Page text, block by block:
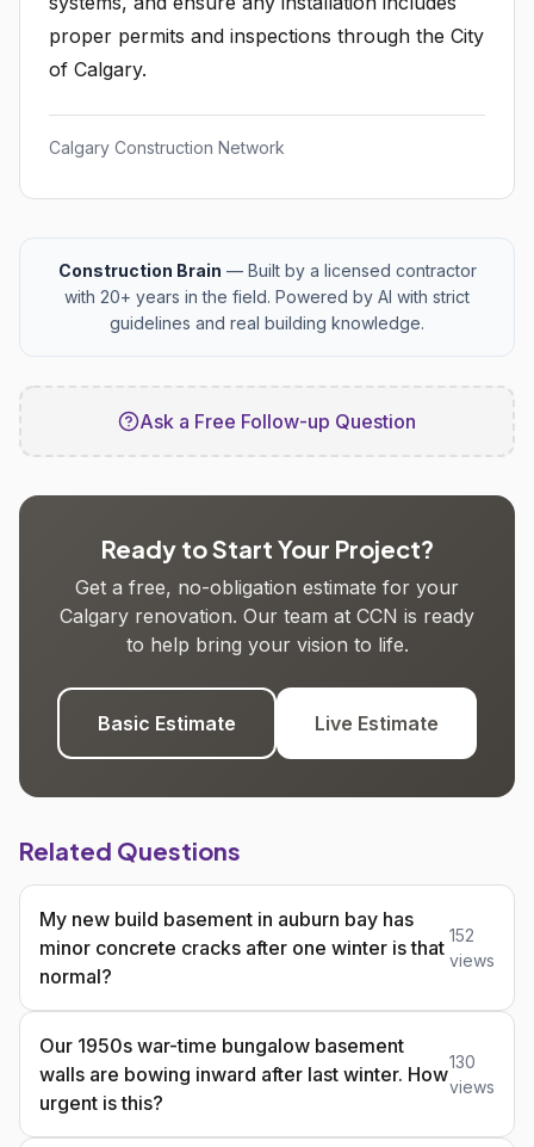
proper permits and inspections through the City
of Calgary.
Calgary Construction Network
Construction Brain — Built by a licensed contractor
with 20+ years in the field. Powered by AI with strict
guidelines and real building knowledge.
Ask a Free Follow-up Question
Ready to Start Your Project?
Get a free, no-obligation estimate for your
Calgary renovation. Our team at CCN is ready
to help bring your vision to life.
Basic Estimate Live Estimate
Related Questions
My new build basement in auburn bay has
minor concrete cracks after one winter is that
normal?
152
views
Our 1950s war-time bungalow basement
walls are bowing inward after last winter. How
urgent is this?
130
views